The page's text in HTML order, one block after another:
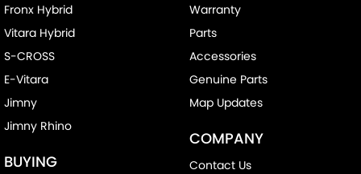
Fronx Hybrid
Vitara Hybrid
S-CROSS
E-Vitara
Jimny
Jimny Rhino
BUYING
Warranty
Parts
Accessories
Genuine Parts
Map Updates
COMPANY
Contact Us